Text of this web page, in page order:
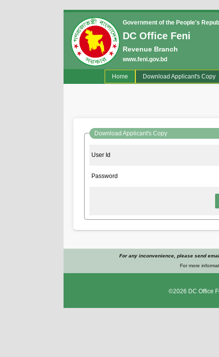
Government of the People's
DC Office Feni
Revenue Branch
www.feni.gov.bd
Home(current)Download Applicant's Copy
Download Applicant's Copy
User Id
Password
For any inconvenience, please send
For more
©2026 DC Office